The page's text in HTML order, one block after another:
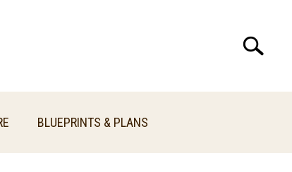
Search
BLUEPRINTS & PLANS